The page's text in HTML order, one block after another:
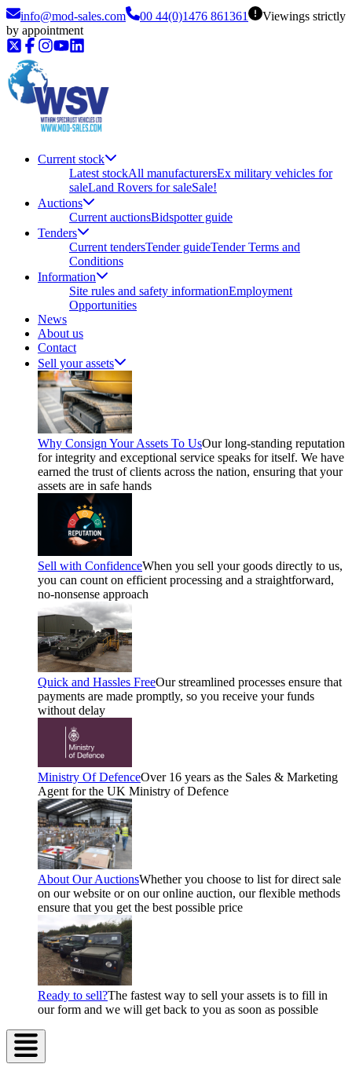
info@mod-sales.com 00 44(0)1476 861361
Viewings strictly
by appointment
Current stock
Latest stockAll manufacturersEx military vehicles for
saleLand Rovers for saleSale!
Auctions
Current auctionsBidspotter guide
Tenders
Current tendersTender guideTender Terms and
Conditions
Information
Site rules and safety informationEmployment
Opportunities
News
About us
Contact
Sell your assets
Why Consign Your Assets To UsOur long-standing reputation
for integrity and exceptional service speaks for itself. We have
earned the trust of clients across the nation, ensuring that your
assets are in safe hands
Sell with ConfidenceWhen you sell your goods directly to us,
you can count on efficient processing and a straightforward,
no-nonsense approach
Quick and Hassles FreeOur streamlined processes ensure that
payments are made promptly, so you receive your funds
without delay
Ministry Of DefenceOver 16 years as the Sales & Marketing
Agent for the UK Ministry of Defence
About Our AuctionsWhether you choose to list for direct sale
on our website or on our online auction, our flexible methods
ensure that you get the best possible price
Ready to sell?The fastest way to sell your assets is to fill in
our form and we will get back to you as soon as possible